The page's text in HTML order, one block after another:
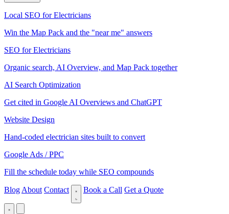
Local SEO for Electricians
Win the Map Pack and the "near me" answers
SEO for Electricians
Organic search, AI Overview, and Map Pack together
AI Search Optimization
Get cited in Google AI Overviews and ChatGPT
Website Design
Hand-coded electrician sites built to convert
Google Ads / PPC
Fill the schedule today while SEO compounds
Blog About Contact Book a Call Get a Quote